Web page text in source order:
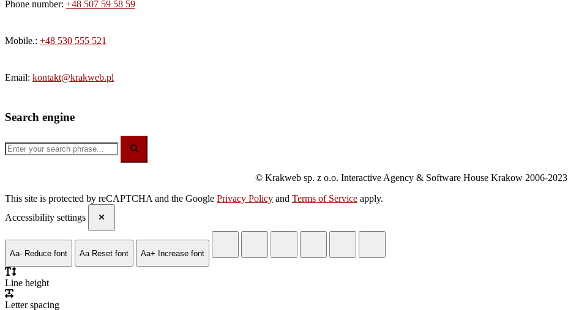
Phone number: +48 507 59 58 59
Mobile.: +48 530 555 521
Email: kontakt@krakweb.pl
Search engine
© Krakweb sp. z o.o. Interactive Agency & Software House Krakow 2006-2023
This site is protected by reCAPTCHA and the Google Privacy Policy and Terms of Service apply.
Accessibility settings
Aa- Reduce font Aa Reset font Aa+ Increase font
Line height
Letter spacing